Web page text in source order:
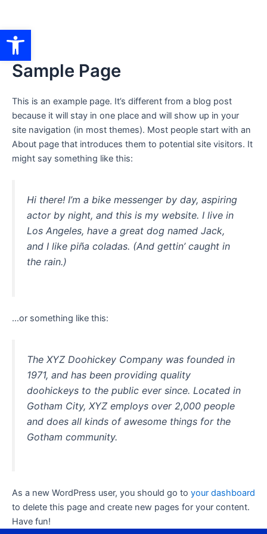
Abrir barra de herramientas
contenido
Sample Page
This is an example page. It’s different from a blog post
because it will stay in one place and will show up in your
site navigation (in most themes). Most people start with an
About page that introduces them to potential site visitors. It
might say something like this:
Hi there! I’m a bike messenger by day, aspiring
actor by night, and this is my website. I live in
Los Angeles, have a great dog named Jack,
and I like piña coladas. (And gettin’ caught in
the rain.)
…or something like this:
The XYZ Doohickey Company was founded in
1971, and has been providing quality
doohickeys to the public ever since. Located in
Gotham City, XYZ employs over 2,000 people
and does all kinds of awesome things for the
Gotham community.
As a new WordPress user, you should go to your dashboard
to delete this page and create new pages for your content.
Have fun!